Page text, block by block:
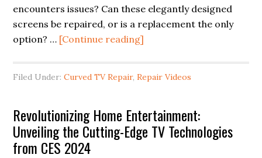
encounters issues? Can these elegantly designed
screens be repaired, or is a replacement the only
option? … [Continue reading]
Curves:
Guide
to
Filed Under:Curved TV Repair,Repair Videos
Revolutionizing Home Entertainment:
Unveiling the Cutting-Edge TV Technologies
from CES 2024